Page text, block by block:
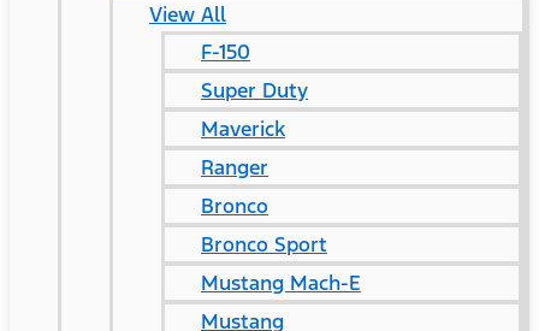
View All
F-150
Super Duty
Maverick
Ranger
Bronco
Bronco Sport
Mustang Mach-E
Mustang